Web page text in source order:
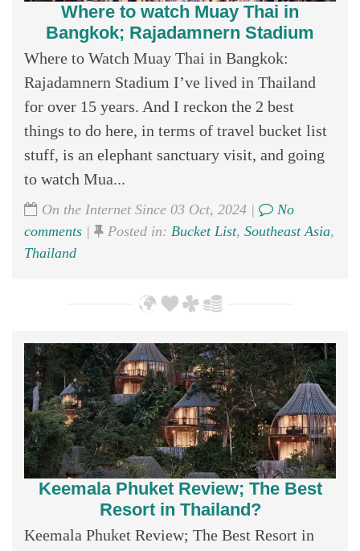
Where to watch Muay Thai in
Bangkok; Rajadamnern Stadium
Where to Watch Muay Thai in Bangkok:
Rajadamnern Stadium I’ve lived in Thailand
for over 15 years. And I reckon the 2 best
things to do here, in terms of travel bucket list
stuff, is an elephant sanctuary visit, and going
to watch Mua...
On the Internet Since 03 Oct, 2024 |
No
comments | Posted in: Bucket List, Southeast Asia,
Thailand
Keemala Phuket Review; The Best
Resort in Thailand?
Keemala Phuket Review; The Best Resort in